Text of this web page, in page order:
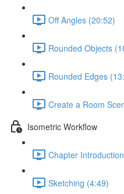
Off Angles (20:52)
Rounded Objects
Rounded Edges
Create a Room
Isometric Workflow
Chapter
Sketching (4:49)